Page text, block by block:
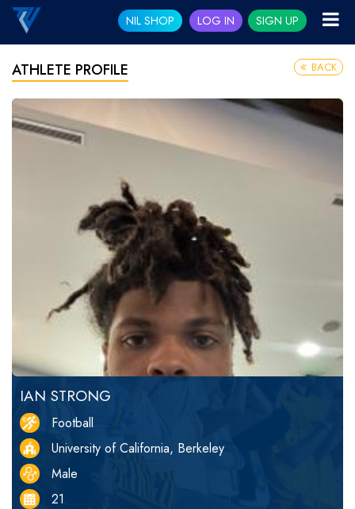
NIL SHOP LOG IN SIGN UP
ATHLETE PROFILE BACK
IAN STRONG
Football
University of California, Berkeley
Male
21